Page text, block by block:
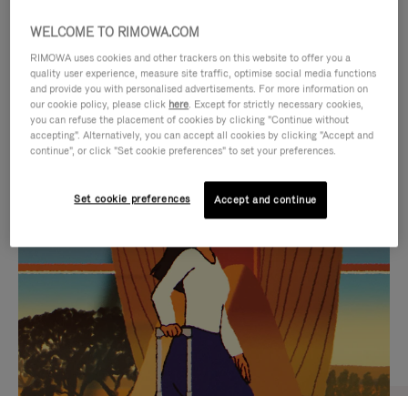
IS
PLAYED,
PLEASE
PRESS
TO
PAUSE
IS
MUTED,
PLEASE
PRESS
TO
UNMUTE
CURATED GIFT SELECTIONS
Find the perfect companion
for every journey
WELCOME TO RIMOWA.COM
RIMOWA uses cookies and other trackers on this website to offer you a
quality user experience, measure site traffic, optimise social media functions
and provide you with personalised advertisements. For more information on
our cookie policy, please click here. Except for strictly necessary cookies,
you can refuse the placement of cookies by clicking "Continue without
accepting". Alternatively, you can accept all cookies by clicking "Accept and
continue", or click "Set cookie preferences" to set your preferences.
Set cookie preferences Accept and continue